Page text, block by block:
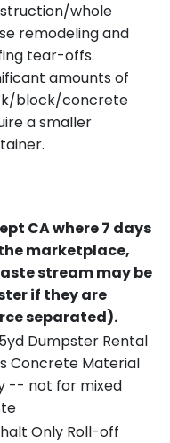
whole
remodeling and
tear-offs.
amounts of
block/concrete
a smaller
CA where 7 days
marketplace,
stream may be
if they are
separated).
Dumpster Rental
Concrete Material
-- not for mixed
Only Roll-off